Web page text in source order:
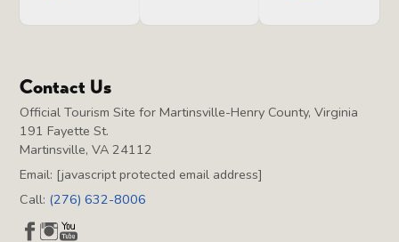
Contact Us
Official Tourism Site for Martinsville-Henry County, Virginia
191 Fayette St.
Martinsville, VA 24112
Email: [javascript protected email address]
Call: (276) 632-8006